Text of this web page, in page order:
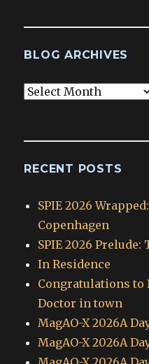
BLOG ARCHIVES
Blog
RECENT POSTS
SPIE 2026
Copenhagen
SPIE 2026
In Residence
Congratulations to
Doctor in town
MagAO-X 2026A
MagAO-X 2026A